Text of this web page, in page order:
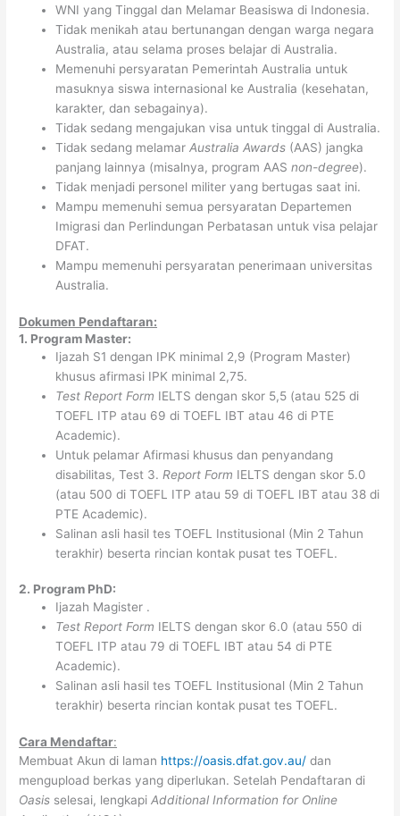
WNI yang Tinggal dan Melamar Beasiswa di Indonesia.
Tidak menikah atau bertunangan dengan warga negara
Australia, atau selama proses belajar di Australia.
Memenuhi persyaratan Pemerintah Australia untuk
masuknya siswa internasional ke Australia (kesehatan,
karakter, dan sebagainya).
Tidak sedang mengajukan visa untuk tinggal di Australia.
Tidak sedang melamarAustralia Awards (AAS) jangka
panjang lainnya (misalnya, program AASnon-degree).
Tidak menjadi personel militer yang bertugas saat ini.
Mampu memenuhi semua persyaratan Departemen
Imigrasi dan Perlindungan Perbatasan untuk visa pelajar
DFAT.
Mampu memenuhi persyaratan penerimaan universitas
Australia.
Dokumen Pendaftaran:
1. Program Master:
Ijazah S1 dengan IPK minimal 2,9 (Program Master)
khusus afirmasi IPK minimal 2,75.
Test Report Form IELTS dengan skor 5,5 (atau 525 di
TOEFL ITP atau 69 di TOEFL IBT atau 46 di PTE
Academic).
Untuk pelamar Afirmasi khusus dan penyandang
disabilitas, Test 3. Report Form IELTS dengan skor 5.0
(atau 500 di TOEFL ITP atau 59 di TOEFL IBT atau 38 di
PTE Academic).
Salinan asli hasil tes TOEFL Institusional (Min 2 Tahun
terakhir) beserta rincian kontak pusat tes TOEFL.
2. Program PhD:
Ijazah Magister .
Test Report Form IELTS dengan skor 6.0 (atau 550 di
TOEFL ITP atau 79 di TOEFL IBT atau 54 di PTE
Academic).
Salinan asli hasil tes TOEFL Institusional (Min 2 Tahun
terakhir) beserta rincian kontak pusat tes TOEFL.
Cara Mendaftar:
Membuat Akun di laman https://oasis.dfat.gov.au/ dan
mengupload berkas yang diperlukan. Setelah Pendaftaran di
Oasis selesai, lengkapiAdditional Information for Online